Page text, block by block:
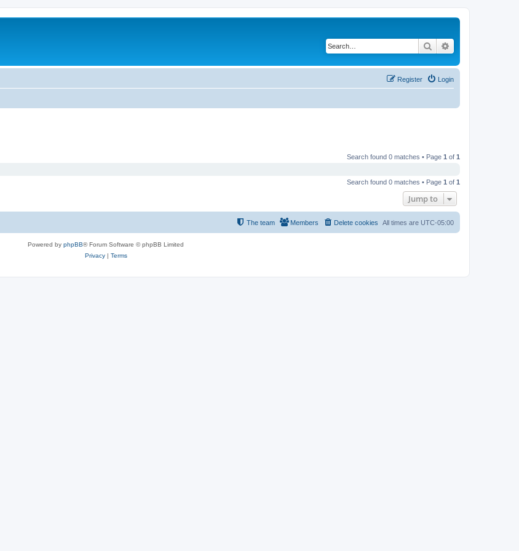
Search
Login
Register
Search found 0 matches • Page 1 of 1
Search found 0 matches • Page 1 of 1
Jump to
All times are UTC-05:00
Delete cookies
Members
The team
Powered by phpBB® Forum Software © phpBB Limited
Privacy| Terms